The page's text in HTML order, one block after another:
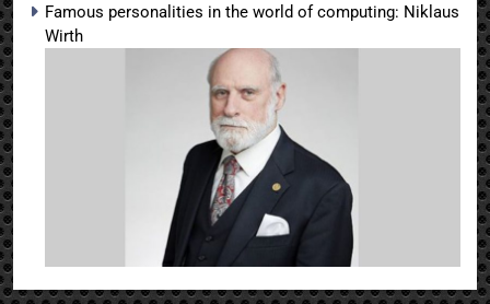
Famous personalities in the world of computing: Niklaus
Wirth